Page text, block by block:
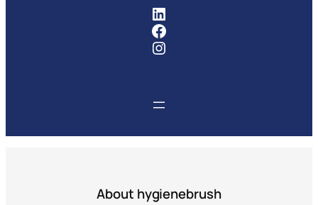
FMCG Industry Solutions Pty
Facebook
Instagram
About hygienebrush